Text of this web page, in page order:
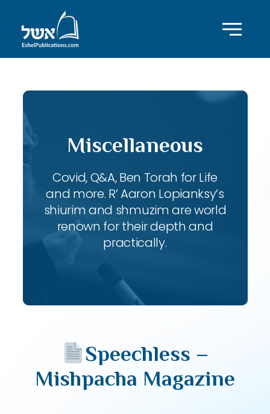
Miscellaneous
Covid, Q&A, Ben Torah for Life
and more. R’ Aaron Lopianksy’s
shiurim and shmuzim are world
renown for their depth and
practically.
Speechless –
Mishpacha Magazine